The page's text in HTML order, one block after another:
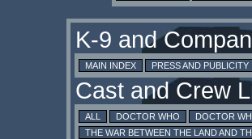
K-9 and
MAIN INDEX PRESS AND PUBLICITY
Cast and Crew
ALL DOCTOR WHO DOCTOR
THE WAR BETWEEN THE LAND AND